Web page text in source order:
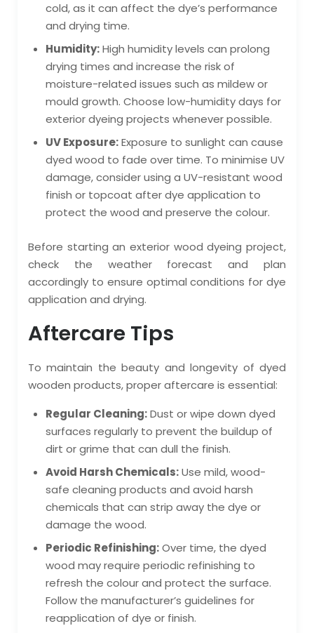
cold, as it can affect the dye’s performance
and drying time.
Humidity:High humidity levels can prolong
drying times and increase the risk of
moisture-related issues such as mildew or
mould growth. Choose low-humidity days for
exterior dyeing projects whenever possible.
UV Exposure:Exposure to sunlight can cause
dyed wood to fade over time. To minimise UV
damage, consider using a UV-resistant wood
finish or topcoat after dye application to
protect the wood and preserve the colour.
Before starting an exterior wood dyeing project,
check the weather forecast and plan
accordingly to ensure optimal conditions for dye
application and drying.
Aftercare Tips
To maintain the beauty and longevity of dyed
wooden products, proper aftercare is essential:
Regular Cleaning:Dust or wipe down dyed
surfaces regularly to prevent the buildup of
dirt or grime that can dull the finish.
Avoid Harsh Chemicals:Use mild, wood-
safe cleaning products and avoid harsh
chemicals that can strip away the dye or
damage the wood.
Periodic Refinishing:Over time, the dyed
wood may require periodic refinishing to
refresh the colour and protect the surface.
Follow the manufacturer’s guidelines for
reapplication of dye or finish.